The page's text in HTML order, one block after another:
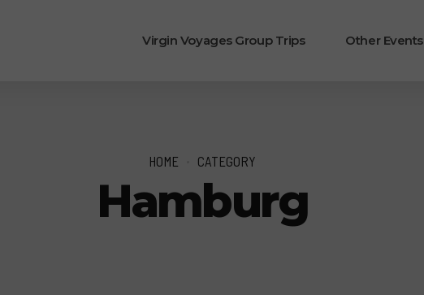
Virgin Voyages Group Trips Other Events
HOME CATEGORY
Hamburg